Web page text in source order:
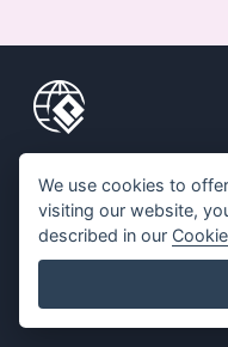
Produk
Rangkaian Alat PDF
Pembuat Flipbook
We use cookies to
visiting our website,
described in our